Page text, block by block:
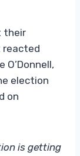
their
reacted
election
on
is getting